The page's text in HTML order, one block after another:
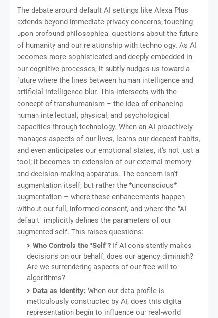
The debate around default AI settings like Alexa Plus
extends beyond immediate privacy concerns, touching
upon profound philosophical questions about the future
of humanity and our relationship with technology. As AI
becomes more sophisticated and deeply embedded in
our cognitive processes, it subtly nudges us toward a
future where the lines between human intelligence and
artificial intelligence blur. This intersects with the
concept of transhumanism – the idea of enhancing
human intellectual, physical, and psychological
capacities through technology. When an AI proactively
manages aspects of our lives, learns our deepest habits,
and even anticipates our emotional states, it's not just a
tool; it becomes an extension of our external memory
and decision-making apparatus. The concern isn't
augmentation itself, but rather the *unconscious*
augmentation – where these enhancements happen
without our full, informed consent, and where the "AI
default" implicitly defines the parameters of our
augmented self. This raises questions:
Who Controls the "Self"? If AI consistently makes
decisions on our behalf, does our agency diminish?
Are we surrendering aspects of our free will to
algorithms?
Data as Identity: When our data profile is
meticulously constructed by AI, does this digital
representation begin to influence our real-world